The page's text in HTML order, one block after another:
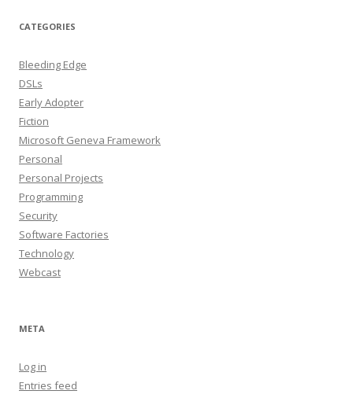
CATEGORIES
Bleeding Edge
DSLs
Early Adopter
Fiction
Microsoft Geneva Framework
Personal
Personal Projects
Programming
Security
Software Factories
Technology
Webcast
META
Log in
Entries feed